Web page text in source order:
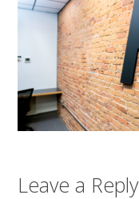
Leave a Reply